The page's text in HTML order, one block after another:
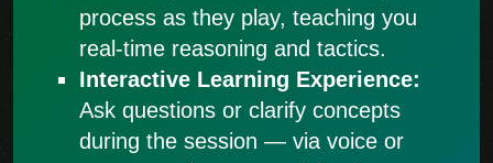
process as they play, teaching you
real-time reasoning and tactics.
Interactive Learning Experience:
Ask questions or clarify concepts
during the session — via voice or